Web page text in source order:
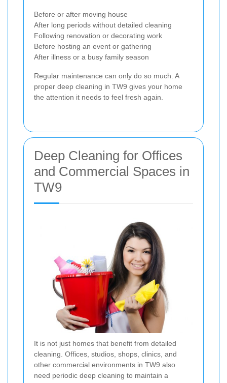
Before or after moving house
After long periods without detailed cleaning
Following renovation or decorating work
Before hosting an event or gathering
After illness or a busy family season
Regular maintenance can only do so much. A
proper deep cleaning in TW9 gives your home
the attention it needs to feel fresh again.
Deep Cleaning for Offices
and Commercial Spaces in
TW9
It is not just homes that benefit from detailed
cleaning. Offices, studios, shops, clinics, and
other commercial environments in TW9 also
need periodic deep cleaning to maintain a